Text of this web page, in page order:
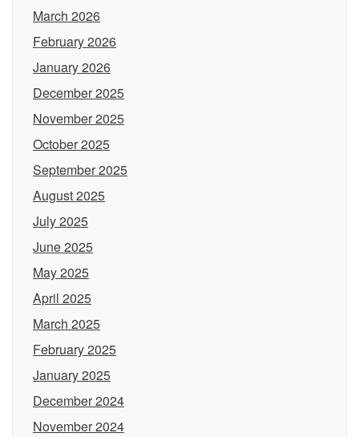
March 2026
February 2026
January 2026
December 2025
November 2025
October 2025
September 2025
August 2025
July 2025
June 2025
May 2025
April 2025
March 2025
February 2025
January 2025
December 2024
November 2024